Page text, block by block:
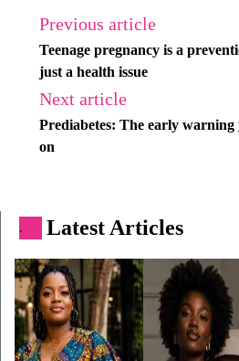
Previous article
Teenage pregnancy is a
just a health issue
Next article
Prediabetes: The early warning
on
. Latest Articles